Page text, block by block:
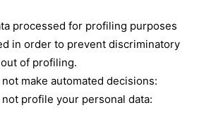
processed for profiling purposes
in order to prevent discriminatory
of profiling.
make automated decisions:
profile your personal data: